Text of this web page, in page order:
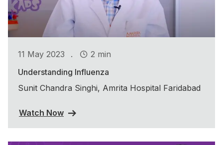
11 May 2023 .
2 min
Understanding Influenza
Sunit Chandra Singhi, Amrita Hospital Faridabad
Watch Now